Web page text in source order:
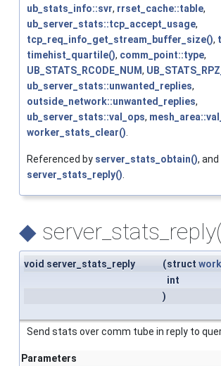
ub_stats_info::svr, rrset_cache::table,
ub_server_stats::tcp_accept_usage,
tcp_req_info_get_stream_buffer_size(),
timehist_quartile(), comm_point::type,
UB_STATS_RCODE_NUM,
ub_server_stats::unwanted_replies,
outside_network::unwanted_replies,
ub_server_stats::val_ops,
worker_stats_clear().
Referenced by server_stats_obtain(), and
server_stats_reply().
◆
void server_stats_reply (struct
int
)
Send stats over comm tube in reply to
Parameters